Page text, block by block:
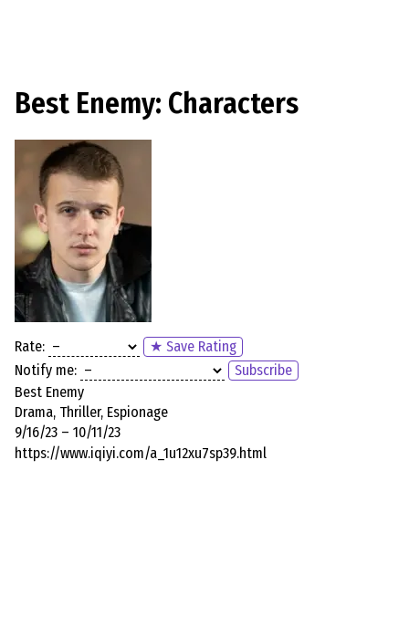
Best Enemy: Characters
Rate:
★ Save Rating
Notify me:
Subscribe
Best Enemy
Drama, Thriller, Espionage
9/16/23 – 10/11/23
https://www.iqiyi.com/a_1u12xu7sp39.html